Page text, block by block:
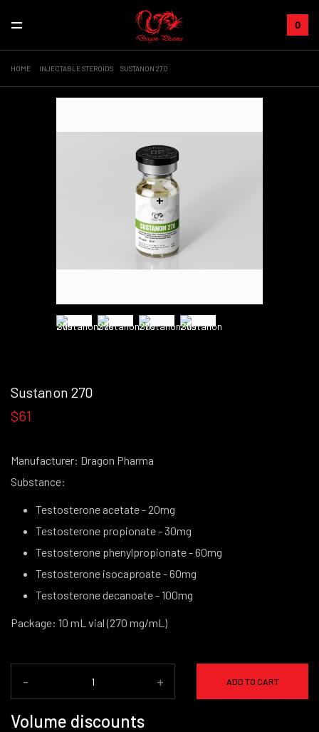
0
HOME INJECTABLE STEROIDS SUSTANON 270
+
Sustanon 270
$61
Manufacturer: Dragon Pharma
Substance:
Testosterone acetate - 20mg
Testosterone propionate - 30mg
Testosterone phenylpropionate - 60mg
Testosterone isocaproate - 60mg
Testosterone decanoate - 100mg
Package: 10 mL vial (270 mg/mL)
- + ADD TO CART
Volume discounts